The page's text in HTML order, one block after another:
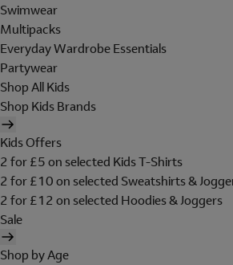
Swimwear
Multipacks
Everyday Wardrobe Essentials
Partywear
Shop All Kids
Shop Kids Brands
Kids Offers
2 for £5 on selected Kids T-Shirts
2 for £10 on selected Sweatshirts &
2 for £12 on selected Hoodies & Joggers
Sale
Shop by Age